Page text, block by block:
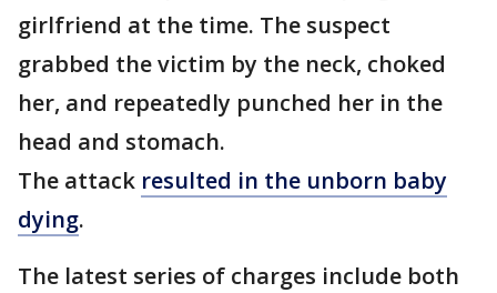
girlfriend at the time. The suspect
grabbed the victim by the neck, choked
her, and repeatedly punched her in the
head and stomach.
The attack resulted in the unborn baby
dying.
The latest series of charges include both